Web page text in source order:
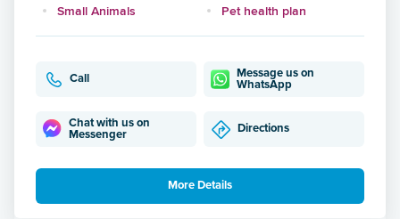
Small Animals Pet health plan
Call
Message us on
WhatsApp
Chat with us on
Messenger
Directions
More Details